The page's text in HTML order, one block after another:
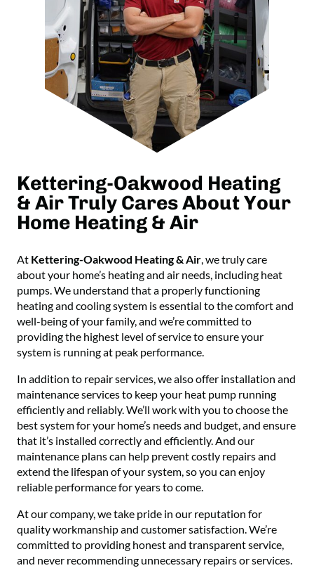
Kettering-Oakwood Heating
& Air Truly Cares About Your
Home Heating & Air
At Kettering-Oakwood Heating & Air, we truly care
about your home’s heating and air needs, including heat
pumps. We understand that a properly functioning
heating and cooling system is essential to the comfort and
well-being of your family, and we’re committed to
providing the highest level of service to ensure your
system is running at peak performance.
In addition to repair services, we also offer installation and
maintenance services to keep your heat pump running
efficiently and reliably. We’ll work with you to choose the
best system for your home’s needs and budget, and ensure
that it’s installed correctly and efficiently. And our
maintenance plans can help prevent costly repairs and
extend the lifespan of your system, so you can enjoy
reliable performance for years to come.
At our company, we take pride in our reputation for
quality workmanship and customer satisfaction. We’re
committed to providing honest and transparent service,
and never recommending unnecessary repairs or services.